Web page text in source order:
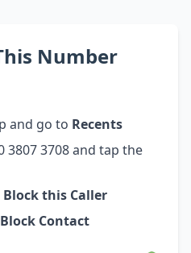
Number
and go to Recents
3807 3708 and tap the
Block this Caller
Block Contact